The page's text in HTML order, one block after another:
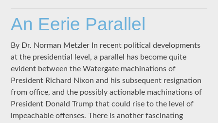
An Eerie Parallel
By Dr. Norman Metzler In recent political developments
at the presidential level, a parallel has become quite
evident between the Watergate machinations of
President Richard Nixon and his subsequent resignation
from office, and the possibly actionable machinations of
President Donald Trump that could rise to the level of
impeachable offenses. There is another fascinating